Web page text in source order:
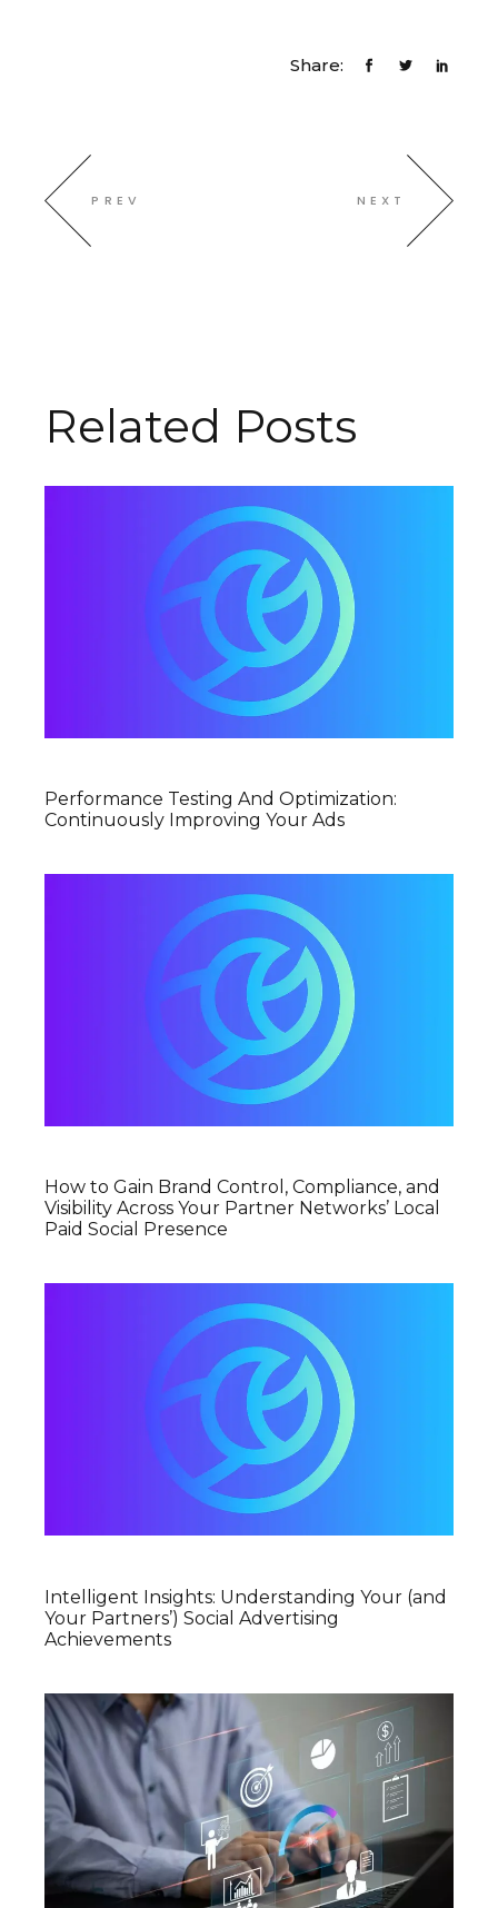
Share:
PREV NEXT
Related Posts
Performance Testing And Optimization:
Continuously Improving Your Ads
How to Gain Brand Control, Compliance, and
Visibility Across Your Partner Networks’ Local
Paid Social Presence
Intelligent Insights: Understanding Your (and
Your Partners’) Social Advertising
Achievements